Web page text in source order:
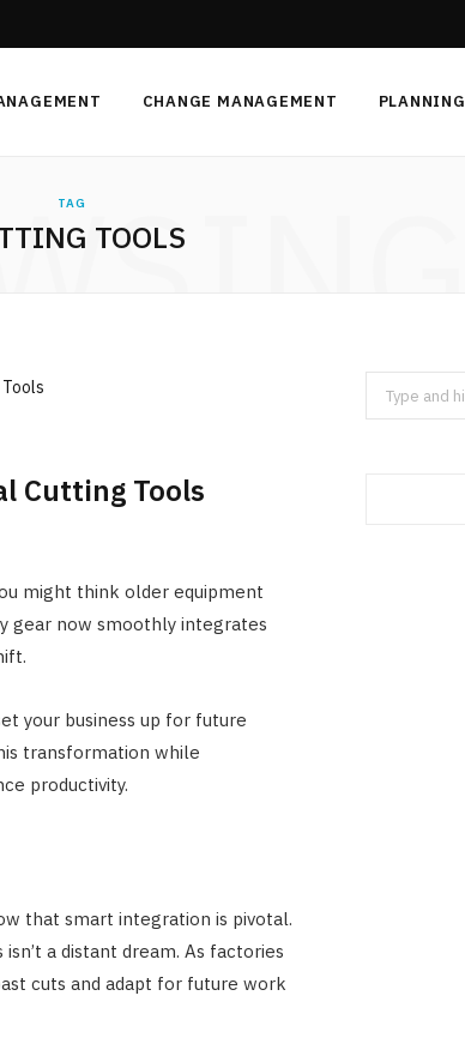
CHANGE MANAGEMENT PLANNING
TAG
TOOLS
Cutting Tools
might think older equipment
gear now smoothly integrates
your business up for future
transformation while
productivity.
that smart integration is pivotal.
a distant dream. As factories
cuts and adapt for future work
Search
for: